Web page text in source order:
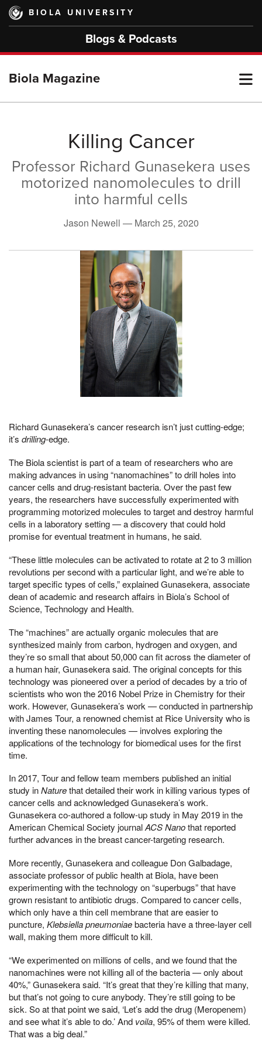
Skip
main
BIOLA UNIVERSITY
Blogs & Podcasts
Biola Magazine
Killing Cancer
Professor Richard Gunasekera uses
motorized nanomolecules to drill
into harmful cells
Jason Newell — March 25, 2020
Richard Gunasekera’s cancer research isn’t just cutting-edge;
it’s drilling-edge.
The Biola scientist is part of a team of researchers who are
making advances in using “nanomachines” to drill holes into
cancer cells and drug-resistant bacteria. Over the past few
years, the researchers have successfully experimented with
programming motorized molecules to target and destroy harmful
cells in a laboratory setting — a discovery that could hold
promise for eventual treatment in humans, he said.
“These little molecules can be activated to rotate at 2 to 3 million
revolutions per second with a particular light, and we’re able to
target specific types of cells,” explained Gunasekera, associate
dean of academic and research affairs in Biola’s School of
Science, Technology and Health.
The “machines” are actually organic molecules that are
synthesized mainly from carbon, hydrogen and oxygen, and
they’re so small that about 50,000 can fit across the diameter of
a human hair, Gunasekera said. The original concepts for this
technology was pioneered over a period of decades by a trio of
scientists who won the 2016 Nobel Prize in Chemistry for their
work. However, Gunasekera’s work — conducted in partnership
with James Tour, a renowned chemist at Rice University who is
inventing these nanomolecules — involves exploring the
applications of the technology for biomedical uses for the first
time.
In 2017, Tour and fellow team members published an initial
study inNaturethat detailed their work in killing various types of
cancer cells and acknowledged Gunasekera’s work.
Gunasekera co-authored a follow-up study in May 2019 in the
American Chemical Society journalACS Nanothat reported
further advances in the breast cancer-targeting research.
More recently, Gunasekera and colleague Don Galbadage,
associate professor of public health at Biola, have been
experimenting with the technology on “superbugs” that have
grown resistant to antibiotic drugs. Compared to cancer cells,
which only have a thin cell membrane that are easier to
puncture, Klebsiella pneumoniaebacteria have a three-layer cell
wall, making them more difficult to kill.
“We experimented on millions of cells, and we found that the
nanomachines were not killing all of the bacteria — only about
40%,” Gunasekera said. “It’s great that they’re killing that many,
but that’s not going to cure anybody. They’re still going to be
sick. So at that point we said, ‘Let’s add the drug (Meropenem)
and see what it’s able to do.’ And voila, 95% of them were killed.
That was a big deal.”